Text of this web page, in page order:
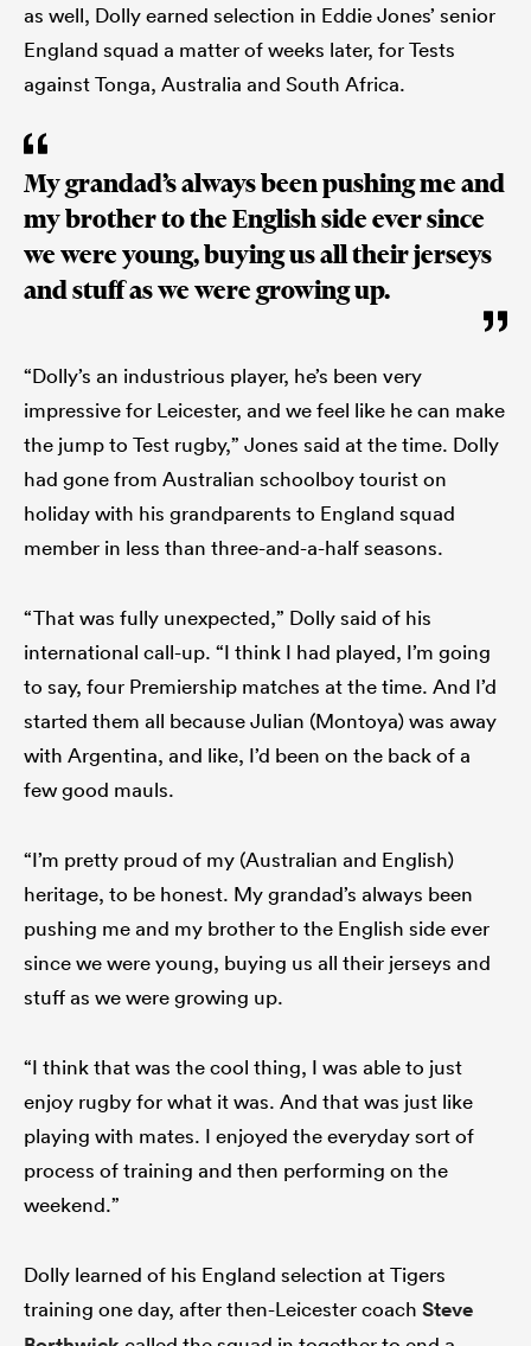
as well, Dolly earned selection in Eddie Jones’ senior
England squad a matter of weeks later, for Tests
against Tonga, Australia and South Africa.
My grandad’s always been pushing me and
my brother to the English side ever since
we were young, buying us all their jerseys
and stuff as we were growing up.
“Dolly’s an industrious player, he’s been very
impressive for Leicester, and we feel like he can make
the jump to Test rugby,” Jones said at the time. Dolly
had gone from Australian schoolboy tourist on
holiday with his grandparents to England squad
member in less than three-and-a-half seasons.
“That was fully unexpected,” Dolly said of his
international call-up. “I think I had played, I’m going
to say, four Premiership matches at the time. And I’d
started them all because Julian (Montoya) was away
with Argentina, and like, I’d been on the back of a
few good mauls.
“I’m pretty proud of my (Australian and English)
heritage, to be honest. My grandad’s always been
pushing me and my brother to the English side ever
since we were young, buying us all their jerseys and
stuff as we were growing up.
“I think that was the cool thing, I was able to just
enjoy rugby for what it was. And that was just like
playing with mates. I enjoyed the everyday sort of
process of training and then performing on the
weekend.”
Dolly learned of his England selection at Tigers
training one day, after then-Leicester coach Steve